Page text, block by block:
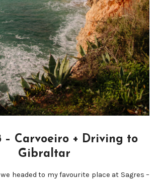
– Carvoeiro + Driving to
Gibraltar
headed to my favourite place at Sagres –